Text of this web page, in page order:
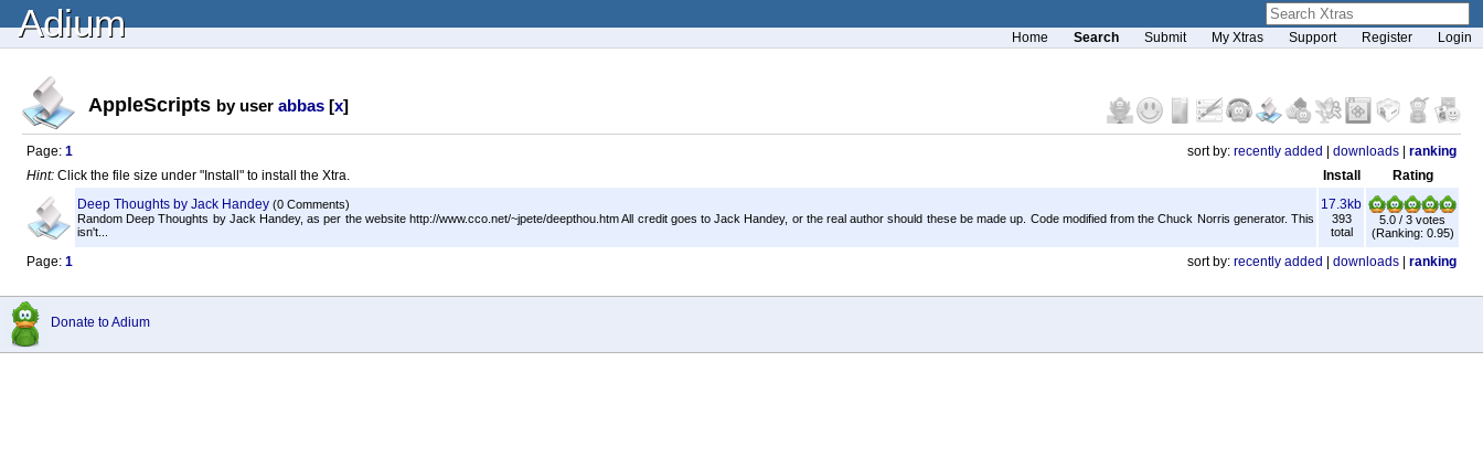
Adium Home Search Submit My Xtras Support Register Login
AppleScripts by user abbas [x]
Page: 1 sort by: recently added downloads
ranking
Hint: Click the file size under "Install" to install the Xtra. Install
Rating
Deep Thoughts by Jack Handey (0 Comments)
Random Deep Thoughts by Jack Handey, as per the website http://www.cco.net/~jpete/deepthou.htm All credit goes to Jack Handey, or the real author should these be made up. Code modified from the Chuck Norris generator. This
isn't...
17.3kb
393
total
5.0 / 3 votes
(Ranking: 0.95)
Page: 1 sort by: recently added downloads ranking
Donate to Adium